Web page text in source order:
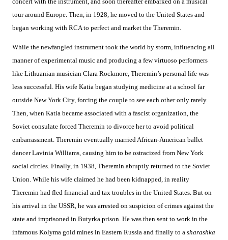
tour around Europe. Then, in 1928, he moved to the United States and
began working with RCA to perfect and market the Theremin.
While the newfangled instrument took the world by storm, influencing all
manner of experimental music and producing a few virtuoso performers
like Lithuanian musician Clara Rockmore, Theremin’s personal life was
less successful. His wife Katia began studying medicine at a school far
outside New York City, forcing the couple to see each other only rarely.
Then, when Katia became associated with a fascist organization, the
Soviet consulate forced Theremin to divorce her to avoid political
embarrassment. Theremin eventually married African-American ballet
dancer Lavinia Williams, causing him to be ostracized from New York
social circles. Finally, in 1938, Theremin abruptly returned to the Soviet
Union. While his wife claimed he had been kidnapped, in reality
Theremin had fled financial and tax troubles in the United States. But on
his arrival in the USSR, he was arrested on suspicion of crimes against the
state and imprisoned in Butyrka prison. He was then sent to work in the
infamous Kolyma gold mines in Eastern Russia and finally to a sharashka